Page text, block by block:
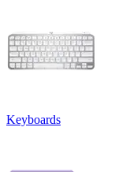
Keyboards